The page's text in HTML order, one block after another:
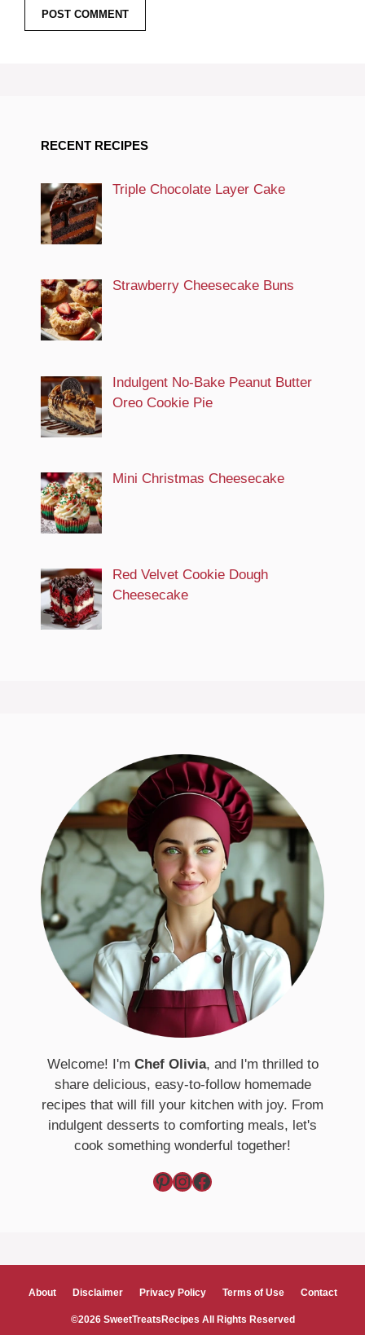
RECENT RECIPES
Triple Chocolate Layer Cake
Strawberry Cheesecake Buns
Indulgent No-Bake Peanut Butter
Oreo Cookie Pie
Mini Christmas Cheesecake
Red Velvet Cookie Dough
Cheesecake
Welcome! I'm Chef Olivia, and I'm thrilled to
share delicious, easy-to-follow homemade
recipes that will fill your kitchen with joy. From
indulgent desserts to comforting meals, let's
cook something wonderful together!
Pinterest InstagramFacebook
About Disclaimer Privacy Policy Terms of Use Contact
©2026 SweetTreatsRecipes All Rights Reserved